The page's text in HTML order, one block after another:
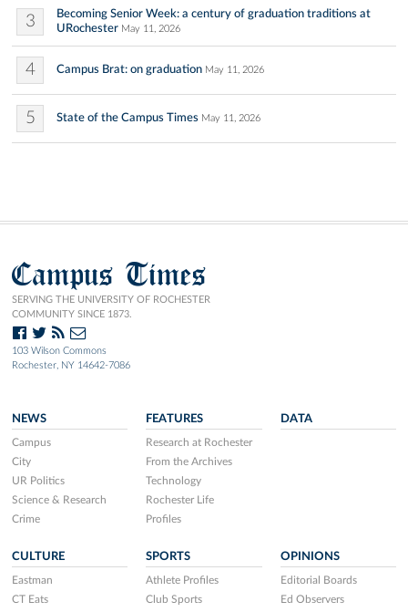
3
Becoming Senior Week: a century of graduation traditions at
URochester May 11, 2026
4 Campus Brat: on graduation May 11, 2026
5 State of the Campus Times May 11, 2026
Campus Times
SERVING THE UNIVERSITY OF ROCHESTER
COMMUNITY SINCE 1873.
103 Wilson Commons
Rochester, NY 14642-7086
NEWS
Campus
City
UR Politics
Science & Research
Crime
FEATURES
Research at Rochester
From the Archives
Technology
Rochester Life
Profiles
DATA
CULTURE
Eastman
CT Eats
SPORTS
Athlete Profiles
Club Sports
OPINIONS
Editorial Boards
Ed Observers